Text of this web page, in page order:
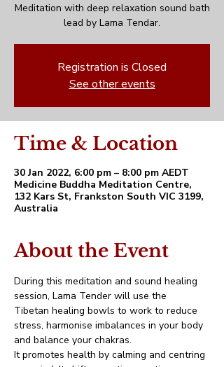
Meditation with deep relaxation sound bath
lead by Lama Tendar.
Registration is Closed
See other events
Time & Location
30 Jan 2022, 6:00 pm – 8:00 pm AEDT
Medicine Buddha Meditation Centre,
132 Kars St, Frankston South VIC 3199,
Australia
About the Event
During this meditation and sound healing
session, Lama Tender will use the
Tibetan healing bowls to work to reduce
stress, harmonise imbalances in your body
and balance your chakras.
It promotes health by calming and centring